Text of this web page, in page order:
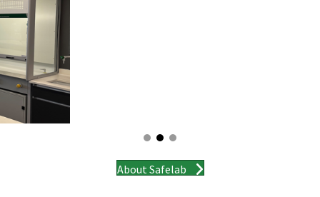
About Safelab